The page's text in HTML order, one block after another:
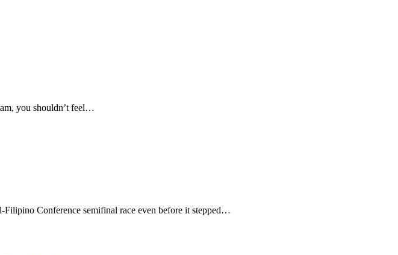
you shouldn’t feel…
Conference semifinal race even before it stepped…